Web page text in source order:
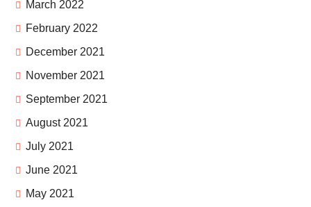
March 2022
February 2022
December 2021
November 2021
September 2021
August 2021
July 2021
June 2021
May 2021